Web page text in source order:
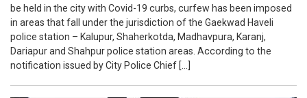
be held in the city with Covid-19 curbs, curfew has been imposed
in areas that fall under the jurisdiction of the Gaekwad Haveli
police station – Kalupur, Shaherkotda, Madhavpura, Karanj,
Dariapur and Shahpur police station areas. According to the
notification issued by City Police Chief […]